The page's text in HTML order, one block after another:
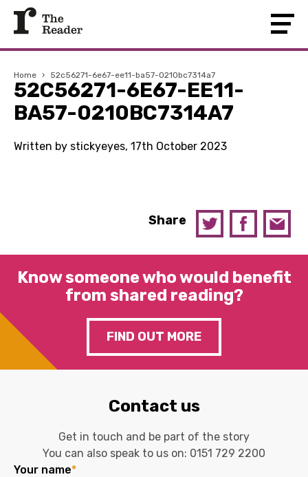
Home › 52c56271-6e67-ee11-ba57-0210bc7314a7
52C56271-6E67-EE11-
BA57-0210BC7314A7
Written by stickyeyes, 17th October 2023
Share
Know someone who would benefit
from shared reading?
FIND OUT MORE
Contact us
Get in touch and be part of the story
You can also speak to us on: 0151 729 2200
Your name*